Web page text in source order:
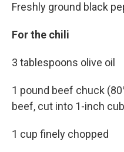
Freshly ground black
For the chili
3 tablespoons olive oil
1 pound beef chuck
beef, cut into 1-inch
1 cup finely chopped